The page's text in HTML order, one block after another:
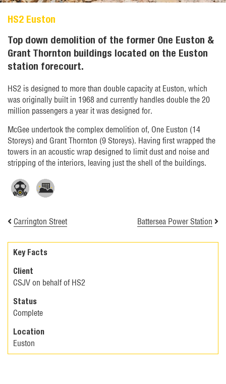
HS2 Euston
Top down demolition of the former One Euston &
Grant Thornton buildings located on the Euston
station forecourt.
HS2 is designed to more than double capacity at Euston, which
was originally built in 1968 and currently handles double the 20
million passengers a year it was designed for.
McGee undertook the complex demolition of, One Euston (14
Storeys) and Grant Thornton (9 Storeys). Having first wrapped the
towers in an acoustic wrap designed to limit dust and noise and
stripping of the interiors, leaving just the shell of the buildings.
Carrington Street Battersea Power Station
Key Facts
Client
CSJV on behalf of HS2
Status
Complete
Location
Euston